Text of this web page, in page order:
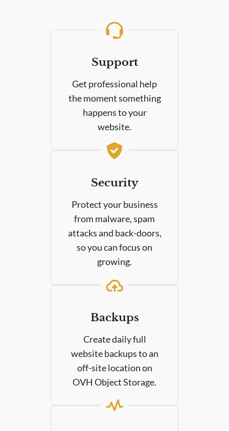
Support
Get professional help
the moment something
happens to your
website.
Security
Protect your business
from malware, spam
attacks and back-doors,
so you can focus on
growing.
Backups
Create daily full
website backups to an
off-site location on
OVH Object Storage.